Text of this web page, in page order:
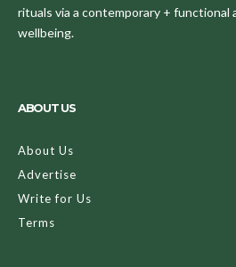
rituals via a contemporary + functional
wellbeing.
ABOUT US
About Us
Advertise
Write for Us
Terms